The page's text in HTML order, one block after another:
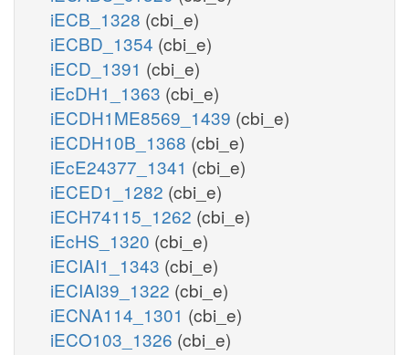
iECB_1328 (cbi_e)
iECBD_1354 (cbi_e)
iECD_1391 (cbi_e)
iEcDH1_1363 (cbi_e)
iECDH1ME8569_1439 (cbi_e)
iECDH10B_1368 (cbi_e)
iEcE24377_1341 (cbi_e)
iECED1_1282 (cbi_e)
iECH74115_1262 (cbi_e)
iEcHS_1320 (cbi_e)
iECIAI1_1343 (cbi_e)
iECIAI39_1322 (cbi_e)
iECNA114_1301 (cbi_e)
iECO103_1326 (cbi_e)